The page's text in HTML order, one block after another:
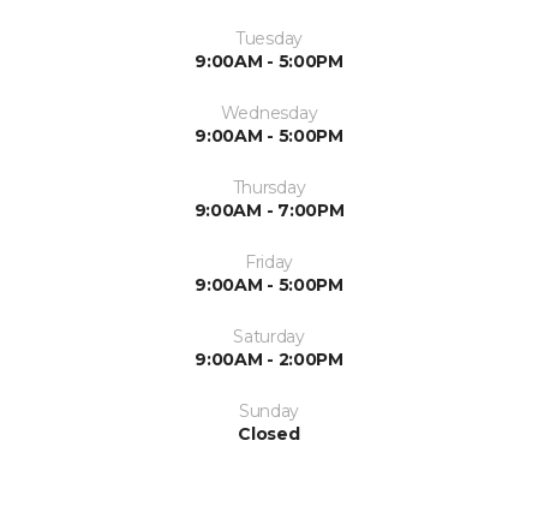
Tuesday
9:00AM - 5:00PM
Wednesday
9:00AM - 5:00PM
Thursday
9:00AM - 7:00PM
Friday
9:00AM - 5:00PM
Saturday
9:00AM - 2:00PM
Sunday
Closed